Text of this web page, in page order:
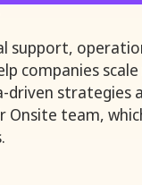
support,
companies
driven strategies
team,